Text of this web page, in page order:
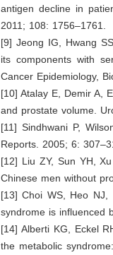
antigen decline in
2011; 108: 1756–1761.
[9] Jeong IG, Hwang
its components with
Cancer Epidemiology,
[10] Atalay E, Demir A,
and prostate volume.
[11] Sindhwani P,
Reports. 2005; 6:
[12] Liu ZY, Sun YH,
Chinese men without
[13] Choi WS, Heo NJ,
syndrome is influenced
[14] Alberti KG, Eckel
the metabolic